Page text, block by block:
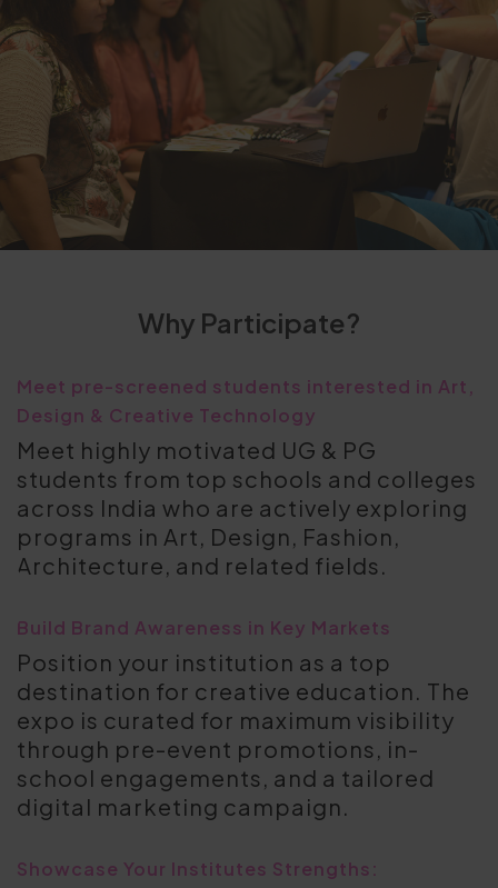
Why Participate?
Meet pre-screened students interested in Art,
Design & Creative Technology
Meet highly motivated UG & PG
students from top schools and colleges
across India who are actively exploring
programs in Art, Design, Fashion,
Architecture, and related fields.
Build Brand Awareness in Key Markets
Position your institution as a top
destination for creative education. The
expo is curated for maximum visibility
through pre-event promotions, in-
school engagements, and a tailored
digital marketing campaign.
Showcase Your Institutes Strengths: